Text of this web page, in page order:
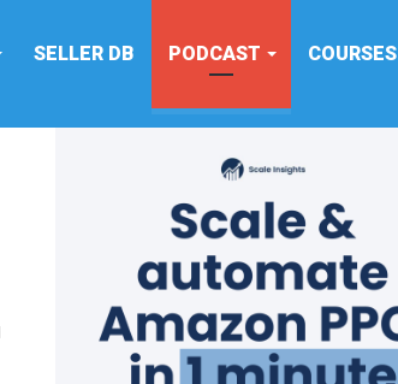
SELLER DB PODCAST COURSES